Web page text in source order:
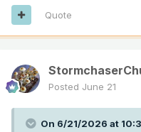
Quote
Posted June 21
On 6/21/2026 at